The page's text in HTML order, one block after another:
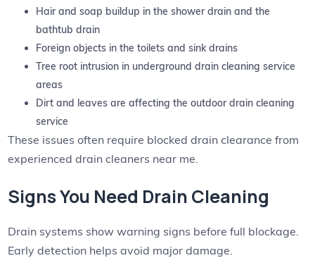
Hair and soap buildup in the shower drain and the
bathtub drain
Foreign objects in the toilets and sink drains
Tree root intrusion in underground drain cleaning service
areas
Dirt and leaves are affecting the outdoor drain cleaning
service
These issues often require blocked drain clearance from
experienced drain cleaners near me.
Signs You Need Drain Cleaning
Drain systems show warning signs before full blockage.
Early detection helps avoid major damage.